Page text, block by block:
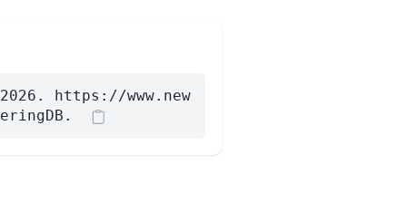
https://www.new